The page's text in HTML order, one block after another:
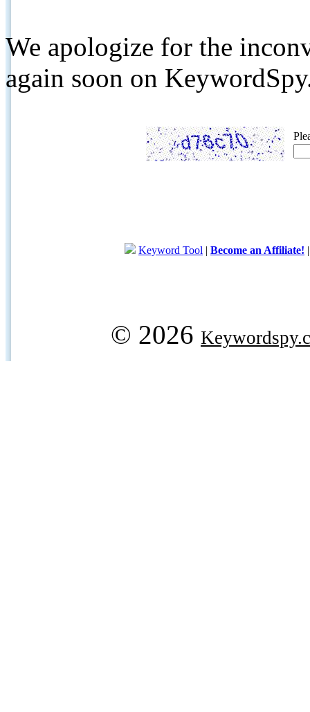
We apologize for the
again soon on
Keyword Tool | Become an Affiliate!
© 2026